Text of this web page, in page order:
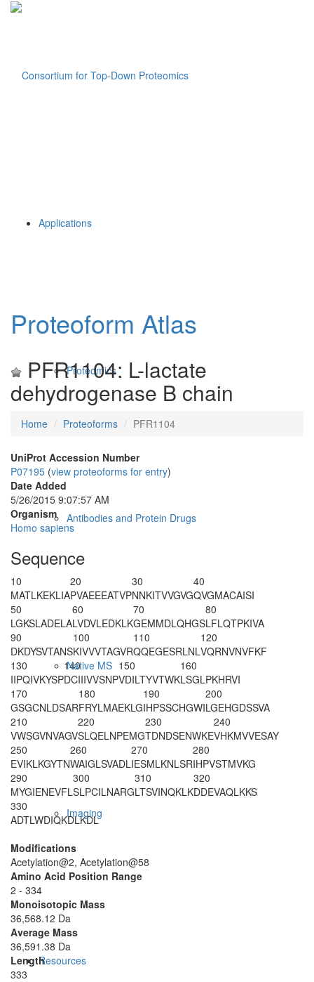
Applications
Proteomics
Antibodies and Protein Drugs
Native MS
Imaging
Resources
Proteoform Atlas
PFR1104: L-lactate
dehydrogenase B chain
Home Proteoforms PFR1104
UniProt Accession Number
P07195 (view proteoforms for entry)
Date Added
5/26/2015 9:07:57 AM
Organism
Homo sapiens
Sequence
10
MATLKEKLIA
20
PVAEEEATVP
30
NNKITVVGVG
40
QVGMACAISI
50
LGKSLADELA
60
LVDVLEDKLK
70
GEMMDLQHGS
80
LFLQTPKIVA
90
DKDYSVTANS
100
KIVVVTAGVR
110
QQEGESRLNL
120
VQRNVNVFKF
130
IIPQIVKYSP
140
DCIIIVVSNP
150
VDILTYVTWK
160
LSGLPKHRVI
170
GSGCNLDSAR
180
FRYLMAEKLG
190
IHPSSCHGWI
200
LGEHGDSSVA
210
VWSGVNVAGV
220
SLQELNPEMG
230
TDNDSENWKE
240
VHKMVVESAY
250
EVIKLKGYTN
260
WAIGLSVADL
270
IESMLKNLSR
280
IHPVSTMVKG
290
MYGIENEVFL
300
SLPCILNARG
310
LTSVINQKLK
320
DDEVAQLKKS
330
ADTLWDIQKDLKDL
Modifications
Acetylation@2, Acetylation@58
Amino Acid Position Range
2 - 334
Monoisotopic Mass
36,568.12 Da
Average Mass
36,591.38 Da
Length
333